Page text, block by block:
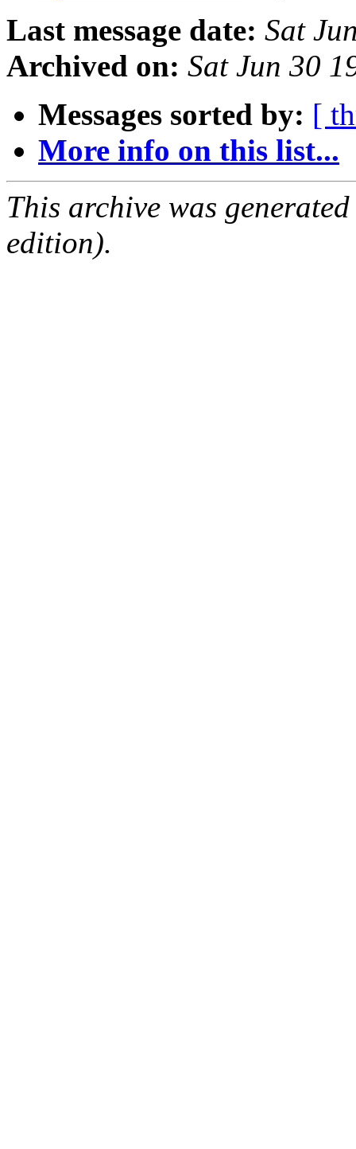
Last message date: Sat
Archived on: Sat Jun 30
Messages sorted by: [
More info on this list...
This archive was
edition).